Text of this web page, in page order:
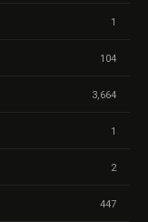
1
104
3,664
1
2
447